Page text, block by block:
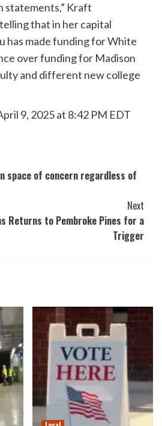
statements,” Kraft
that in her capital
has made funding for White
over funding for Madison
and different new college
9, 2025 at 8:42 PM EDT
space of concern regardless of
Next
Returns to Pembroke Pines for a
Trigger